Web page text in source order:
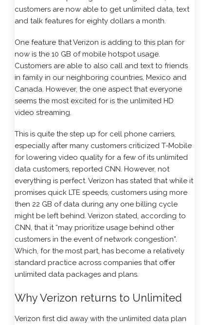
customers are now able to get unlimited data, text
and talk features for eighty dollars a month.
One feature that Verizon is adding to this plan for
now is the 10 GB of mobile hotspot usage.
Customers are able to also call and text to friends
in family in our neighboring countries, Mexico and
Canada. However, the one aspect that everyone
seems the most excited for is the unlimited HD
video streaming.
This is quite the step up for cell phone carriers,
especially after many customers criticized T-Mobile
for lowering video quality for a few of its unlimited
data customers, reported CNN. However, not
everything is perfect. Verizon has stated that while it
promises quick LTE speeds, customers using more
then 22 GB of data during any one billing cycle
might be left behind. Verizon stated, according to
CNN, that it “may prioritize usage behind other
customers in the event of network congestion”.
Which, for the most part, has become a relatively
standard practice across companies that offer
unlimited data packages and plans.
Why Verizon returns to Unlimited
Verizon first did away with the unlimited data plan